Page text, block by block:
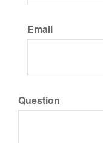
Email
Question